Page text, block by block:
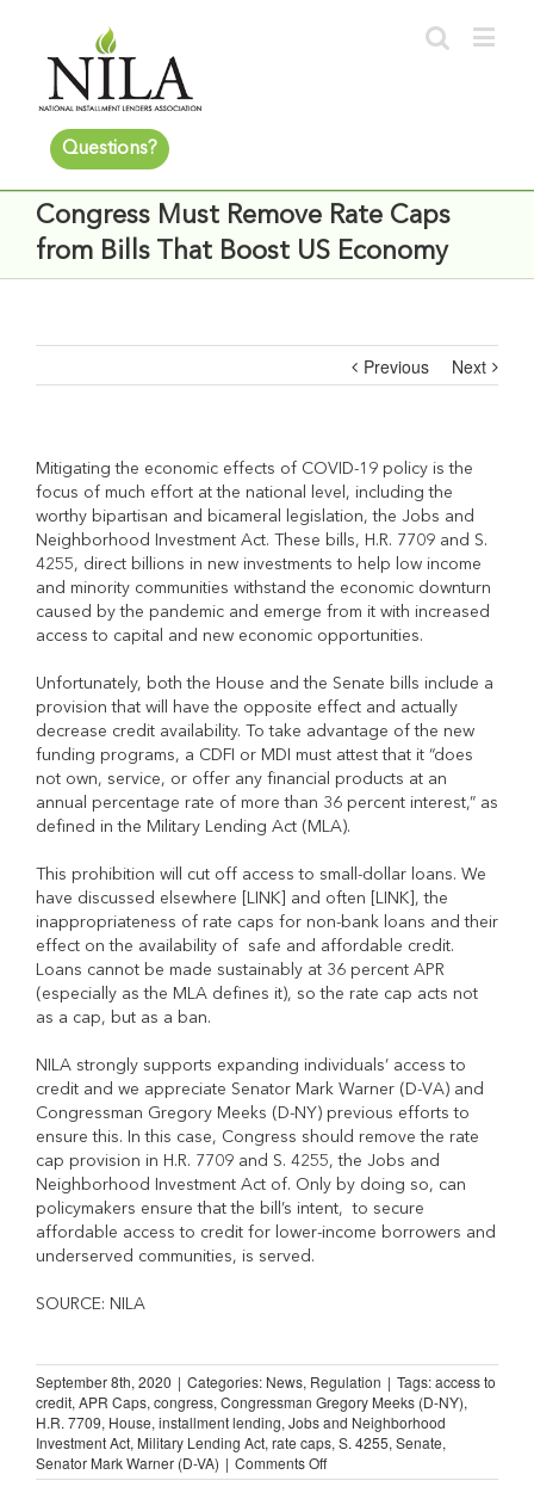
Questions?
Congress Must Remove Rate Caps
from Bills That Boost US Economy
Previous Next
Mitigating the economic effects of COVID-19 policy is the
focus of much effort at the national level, including the
worthy bipartisan and bicameral legislation, the Jobs and
Neighborhood Investment Act. These bills, H.R. 7709 and S.
4255, direct billions in new investments to help low ­income
and minority communities withstand the economic downturn
caused by the pandemic and emerge from it with increased
access to capital and new economic opportunities.
Unfortunately, both the House and the Senate bills include a
provision that will have the opposite effect and actually
decrease credit availability. To take advantage of the new
funding programs, a CDFI or MDI must attest that it “does
not own, service, or offer any financial products at an
annual percentage rate of more than 36 percent interest,” as
defined in the Military Lending Act (MLA).
This prohibition will cut off access to small-dollar loans. We
have discussed elsewhere [LINK] and often [LINK], the
inappropriateness of rate caps for non-bank loans and their
effect on the availability of safe and affordable credit.
Loans cannot be made sustainably at 36 percent APR
(especially as the MLA defines it), so the rate cap acts not
as a cap, but as a ban.
NILA strongly supports expanding individuals’ access to
credit and we appreciate Senator Mark Warner (D-VA) and
Congressman Gregory Meeks (D-NY) previous efforts to
ensure this. In this case, Congress should remove the rate
cap provision in H.R. 7709 and S. 4255, the Jobs and
Neighborhood Investment Act of. Only by doing so, can
policymakers ensure that the bill’s intent, to secure
affordable access to credit for lower-income borrowers and
underserved communities, is served.
SOURCE: NILA
September 8th, 2020 | Categories: News, Regulation | Tags:access to
credit, APR Caps, congress, Congressman Gregory Meeks (D-NY),
H.R. 7709, House, installment lending, Jobs and Neighborhood
Investment Act, Military Lending Act, rate caps, S. 4255, Senate,
Senator Mark Warner (D-VA) | Comments Offon
Congress